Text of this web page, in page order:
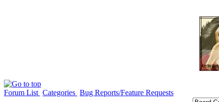
Forum List Categories Bug Reports/Feature Requests